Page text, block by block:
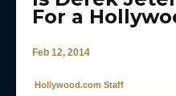
For a
Feb 12, 2014
Hollywood.com Staff